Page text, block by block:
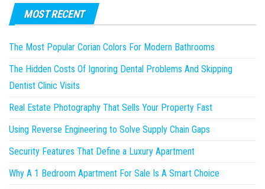
MOST RECENT
The Most Popular Corian Colors For Modern Bathrooms
The Hidden Costs Of Ignoring Dental Problems And Skipping
Dentist Clinic Visits
Real Estate Photography That Sells Your Property Fast
Using Reverse Engineering to Solve Supply Chain Gaps
Security Features That Define a Luxury Apartment
Why A 1 Bedroom Apartment For Sale Is A Smart Choice